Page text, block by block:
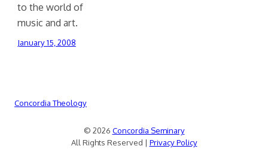
to the world of
music and art.
January 15, 2008
Concordia Theology
© 2026 Concordia Seminary
All Rights Reserved | Privacy Policy